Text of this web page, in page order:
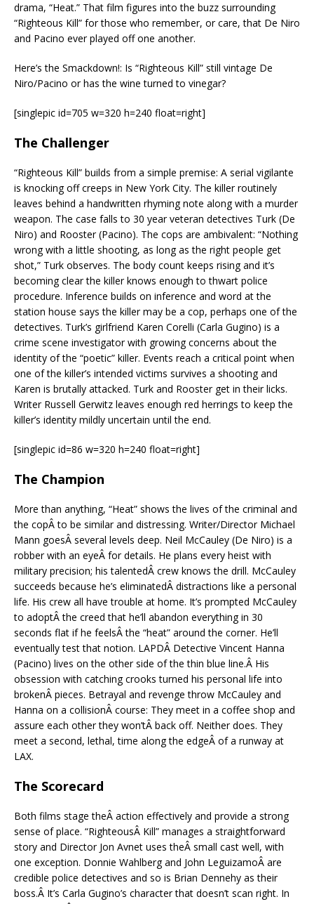
drama, “Heat.” That film figures into the buzz surrounding
“Righteous Kill” for those who remember, or care, that De Niro
and Pacino ever played off one another.
Here’s the Smackdown!: Is “Righteous Kill” still vintage De
Niro/Pacino or has the wine turned to vinegar?
[singlepic id=705 w=320 h=240 float=right]
The Challenger
“Righteous Kill” builds from a simple premise: A serial vigilante
is knocking off creeps in New York City. The killer routinely
leaves behind a handwritten rhyming note along with a murder
weapon. The case falls to 30 year veteran detectives Turk (De
Niro) and Rooster (Pacino). The cops are ambivalent: “Nothing
wrong with a little shooting, as long as the right people get
shot,” Turk observes. The body count keeps rising and it’s
becoming clear the killer knows enough to thwart police
procedure. Inference builds on inference and word at the
station house says the killer may be a cop, perhaps one of the
detectives. Turk’s girlfriend Karen Corelli (Carla Gugino) is a
crime scene investigator with growing concerns about the
identity of the “poetic” killer. Events reach a critical point when
one of the killer’s intended victims survives a shooting and
Karen is brutally attacked. Turk and Rooster get in their licks.
Writer Russell Gerwitz leaves enough red herrings to keep the
killer’s identity mildly uncertain until the end.
[singlepic id=86 w=320 h=240 float=right]
The Champion
More than anything, “Heat” shows the lives of the criminal and
the copÂ to be similar and distressing. Writer/Director Michael
Mann goesÂ several levels deep. Neil McCauley (De Niro) is a
robber with an eyeÂ for details. He plans every heist with
military precision; his talentedÂ crew knows the drill. McCauley
succeeds because he’s eliminatedÂ distractions like a personal
life. His crew all have trouble at home. It’s prompted McCauley
to adoptÂ the creed that he’ll abandon everything in 30
seconds flat if he feelsÂ the “heat” around the corner. He’ll
eventually test that notion. LAPDÂ Detective Vincent Hanna
(Pacino) lives on the other side of the thin blue line.Â His
obsession with catching crooks turned his personal life into
brokenÂ pieces. Betrayal and revenge throw McCauley and
Hanna on a collisionÂ course: They meet in a coffee shop and
assure each other they won’tÂ back off. Neither does. They
meet a second, lethal, time along the edgeÂ of a runway at
LAX.
The Scorecard
Both films stage theÂ action effectively and provide a strong
sense of place. “RighteousÂ Kill” manages a straightforward
story and Director Jon Avnet uses theÂ small cast well, with
one exception. Donnie Wahlberg and John LeguizamoÂ are
credible police detectives and so is Brian Dennehy as their
boss.Â It’s Carla Gugino’s character that doesn’t scan right. In